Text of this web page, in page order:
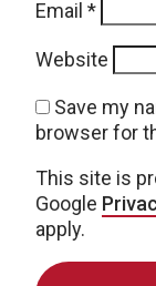
Email *
Website
Save my
browser for
This site is
Google
apply.